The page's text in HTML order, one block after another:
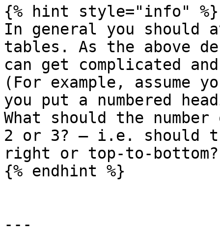
{% hint style="info" %}
In general you should
tables. As the above
can get complicated
(For example, assume
you put a numbered
What should the
2 or 3? — i.e. should
right or top-to-
{% endhint %}
---